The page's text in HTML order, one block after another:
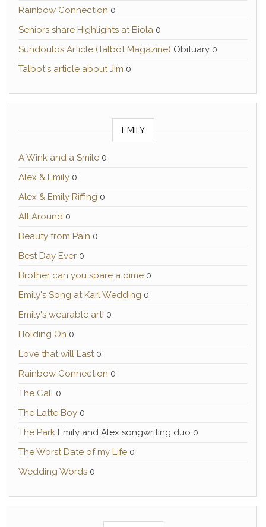
Rainbow Connection 0
Seniors share Highlights at Biola 0
Sundoulos Article (Talbot Magazine) Obituary 0
Talbot's article about Jim 0
EMILY
A Wink and a Smile 0
Alex & Emily 0
Alex & Emily Riffing 0
All Around 0
Beauty from Pain 0
Best Day Ever 0
Brother can you spare a dime 0
Emily's Song at Karl Wedding 0
Emily's wearable art! 0
Holding On 0
Love that will Last0
Rainbow Connection 0
The Call 0
The Latte Boy 0
The Park Emily and Alex songwriting duo 0
The Worst Date of my Life 0
Wedding Words 0